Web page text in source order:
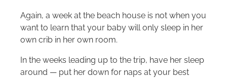
Again, a week at the beach house is not when you
want to learn that your baby will only sleep in her
own crib in her own room.
In the weeks leading up to the trip, have her sleep
around — put her down for naps at your best